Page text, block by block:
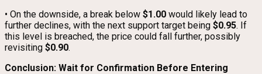
• On the downside, a break below $1.00 would likely lead to
further declines, with the next support target being $0.95. If
this level is breached, the price could fall further, possibly
revisiting $0.90.
Conclusion: Wait for Confirmation Before Entering